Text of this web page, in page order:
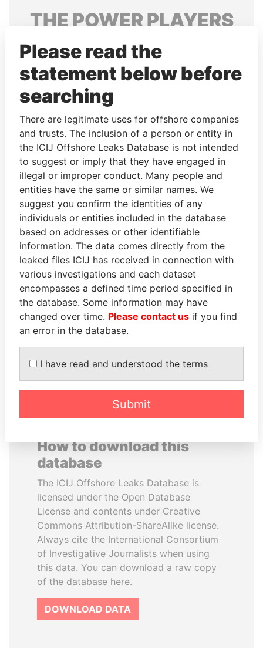
THEPOWERPLAYERS
Explore the offshore connections of world leaders,
politicians and their relatives and associates.
Pandora
Papers
Papers
Panama Papers
WOPKE HOEKSTRA
Minister of Finance
JUAN CARLOS
VARELA
Former President
How to download this
database
The ICIJ Offshore Leaks Database is
licensed under the Open Database
License and contents under Creative
Commons Attribution-ShareAlike license.
Always cite the International Consortium
of Investigative Journalists when using
this data. You can download a raw copy
of the database here.
DOWNLOAD DATA
Please read the
statement below before
searching
There are legitimate uses for offshore companies
and trusts. The inclusion of a person or entity in
the ICIJ Offshore Leaks Database is not intended
to suggest or imply that they have engaged in
illegal or improper conduct. Many people and
entities have the same or similar names. We
suggest you confirm the identities of any
individuals or entities included in the database
based on addresses or other identifiable
information. The data comes directly from the
leaked files ICIJ has received in connection with
various investigations and each dataset
encompasses a defined time period specified in
the database. Some information may have
changed over time. Please contact us if you find
an error in the database.
I have read and understood the terms
Submit